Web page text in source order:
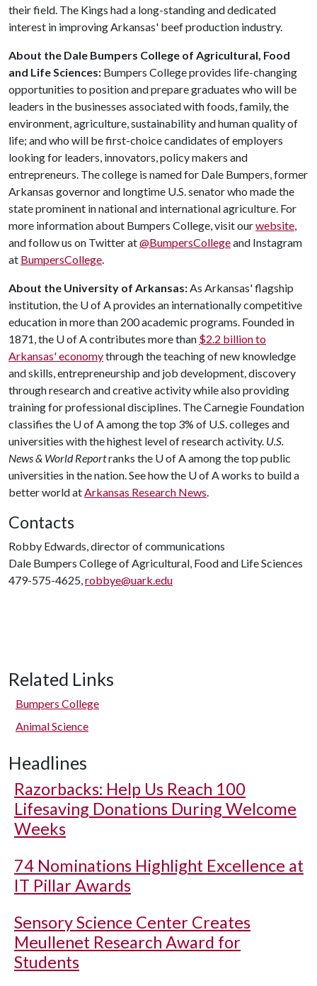
their field. The Kings had a long-standing and dedicated
interest in improving Arkansas' beef production industry.
About the Dale Bumpers College of Agricultural, Food
and Life Sciences: Bumpers College provides life-changing
opportunities to position and prepare graduates who will be
leaders in the businesses associated with foods, family, the
environment, agriculture, sustainability and human quality of
life; and who will be first-choice candidates of employers
looking for leaders, innovators, policy makers and
entrepreneurs. The college is named for Dale Bumpers, former
Arkansas governor and longtime U.S. senator who made the
state prominent in national and international agriculture. For
more information about Bumpers College, visit ourwebsite,
and follow us on Twitter at@BumpersCollegeand Instagram
at BumpersCollege.
About the University of Arkansas:As Arkansas' flagship
institution, the U of Aprovides an internationally competitive
education in more than 200 academic programs. Founded in
1871, the U of Acontributes more than $2.2 billion to
Arkansas' economythrough the teaching of new knowledge
and skills, entrepreneurship and job development, discovery
through research and creative activity while also providing
training for professional disciplines. The Carnegie Foundation
classifies the U of Aamong the top 3% of U.S. colleges and
universities with the highest level of research activity. U.S.
News & World Reportranks the U of Aamong the top public
universities in the nation. See how the U of Aworks to build a
better world atArkansas Research News.
Contacts
Robby Edwards, director of communications
Dale Bumpers College of Agricultural, Food and Life Sciences
479-575-4625,robbye@uark.edu
Related Links
Bumpers College
Animal Science
Headlines
Razorbacks: Help Us Reach 100
Lifesaving Donations During Welcome
Weeks
74 Nominations Highlight Excellence at
IT Pillar Awards
Sensory Science Center Creates
Meullenet Research Award for
Students